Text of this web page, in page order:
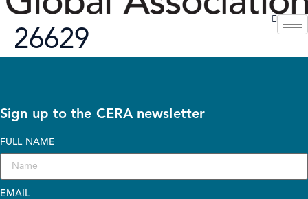
26629
Sign up to the CERA newsletter
FULL NAME
EMAIL